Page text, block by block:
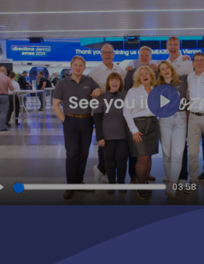
03:58
Play